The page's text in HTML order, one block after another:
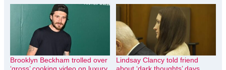
Brooklyn Beckham trolled over
Lindsay Clancy told friend